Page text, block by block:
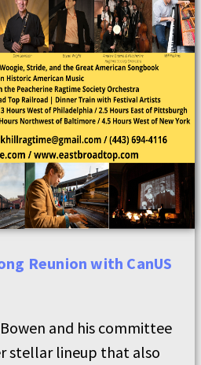
Reunion with CanUS
and his committee
stellar lineup that also